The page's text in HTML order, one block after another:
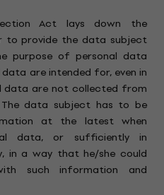
Act lays down the
provide the data subject
purpose of personal data
are intended for, even in
data are not collected from
data subject has to be
at the latest when
data, or sufficiently in
in a way that he/she could
such information and